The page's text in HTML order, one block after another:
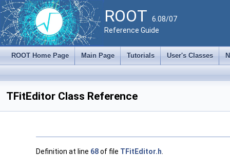
ROOT 6.08/07
Reference Guide
ROOT Home Page Main Page Tutorials User's Classes
TFitEditor Class Reference
Definition at line 68of file TFitEditor.h